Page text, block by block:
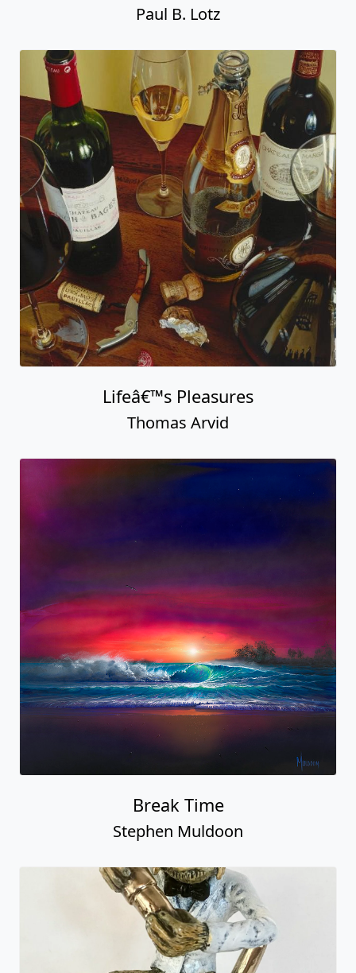
Paul B. Lotz
Lifeâ€™s Pleasures
Thomas Arvid
Break Time
Stephen Muldoon